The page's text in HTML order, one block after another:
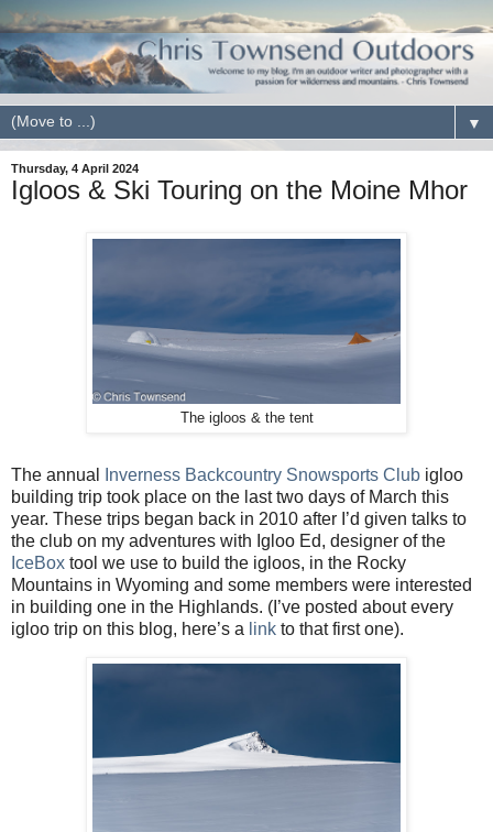
▼
Thursday, 4 April 2024
Igloos & Ski Touring on the Moine Mhor
The igloos & the tent
The annual Inverness Backcountry Snowsports Club igloo
building trip took place on the last two days of March this
year. These trips began back in 2010 after I’d given talks to
the club on my adventures with Igloo Ed, designer of the
IceBox tool we use to build the igloos, in the Rocky
Mountains in Wyoming and some members were interested
in building one in the Highlands. (I’ve posted about every
igloo trip on this blog, here’s a link to that first one).